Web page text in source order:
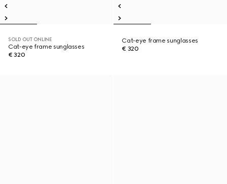
SOLD OUT ONLINE
Cat-eye frame sunglasses
€ 320
Cat-eye frame sunglasses
€ 320